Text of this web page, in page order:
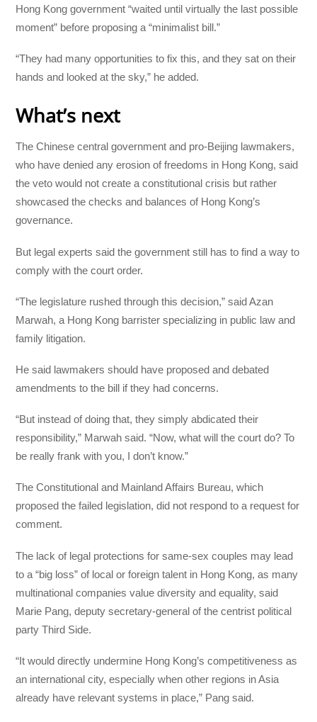
Hong Kong government “waited until virtually the last possible
moment” before proposing a “minimalist bill.”
“They had many opportunities to fix this, and they sat on their
hands and looked at the sky,” he added.
What’s next
The Chinese central government and pro-Beijing lawmakers,
who have denied any erosion of freedoms in Hong Kong, said
the veto would not create a constitutional crisis but rather
showcased the checks and balances of Hong Kong’s
governance.
But legal experts said the government still has to find a way to
comply with the court order.
“The legislature rushed through this decision,” said Azan
Marwah, a Hong Kong barrister specializing in public law and
family litigation.
He said lawmakers should have proposed and debated
amendments to the bill if they had concerns.
“But instead of doing that, they simply abdicated their
responsibility,” Marwah said. “Now, what will the court do? To
be really frank with you, I don’t know.”
The Constitutional and Mainland Affairs Bureau, which
proposed the failed legislation, did not respond to a request for
comment.
The lack of legal protections for same-sex couples may lead
to a “big loss” of local or foreign talent in Hong Kong, as many
multinational companies value diversity and equality, said
Marie Pang, deputy secretary-general of the centrist political
party Third Side.
“It would directly undermine Hong Kong’s competitiveness as
an international city, especially when other regions in Asia
already have relevant systems in place,” Pang said.